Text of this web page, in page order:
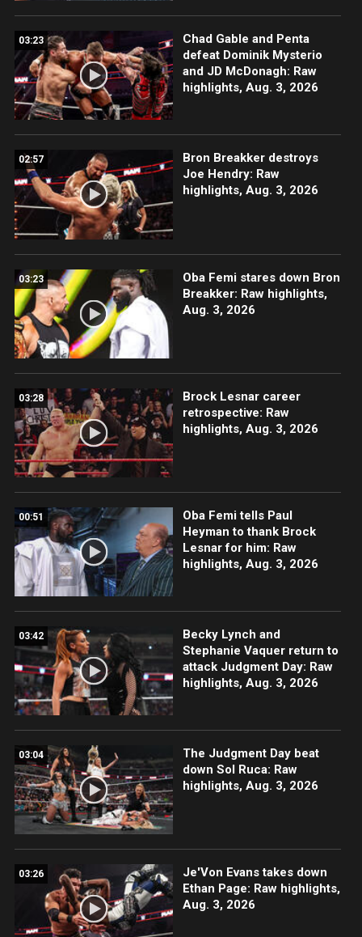
03:23
Chad Gable and Penta
defeat Dominik Mysterio
and JD McDonagh: Raw
highlights, Aug. 3, 2026
02:57
Bron Breakker destroys
Joe Hendry: Raw
highlights, Aug. 3, 2026
03:23
Oba Femi stares down Bron
Breakker: Raw highlights,
Aug. 3, 2026
03:28
Brock Lesnar career
retrospective: Raw
highlights, Aug. 3, 2026
00:51
Oba Femi tells Paul
Heyman to thank Brock
Lesnar for him: Raw
highlights, Aug. 3, 2026
03:42
Becky Lynch and
Stephanie Vaquer return to
attack Judgment Day: Raw
highlights, Aug. 3, 2026
03:04
The Judgment Day beat
down Sol Ruca: Raw
highlights, Aug. 3, 2026
03:26
Je'Von Evans takes down
Ethan Page: Raw highlights,
Aug. 3, 2026